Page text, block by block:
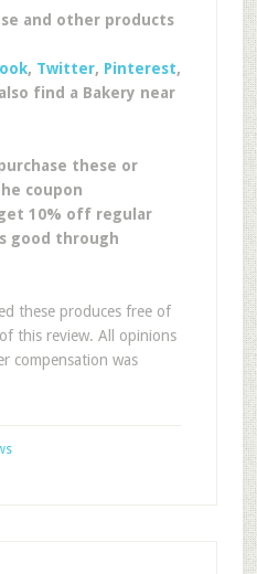
and other products
, Twitter, Pinterest,
find a Bakery near
these or
coupon
get 10% off regular
good through
these produces free of
this review. All opinions
compensation was